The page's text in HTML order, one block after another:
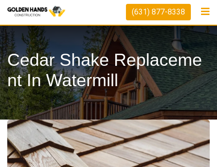
(631) 877-8338
Cedar Shake Replaceme
Nt In Watermill